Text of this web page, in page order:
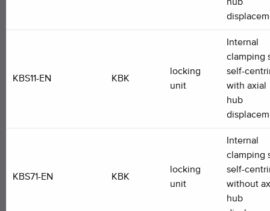
KBS11-EN KBK
locking
unit
Internal
clamping
self-
with axial
hub
KBS71-EN KBK
locking
unit
Internal
clamping
self-
without
hub